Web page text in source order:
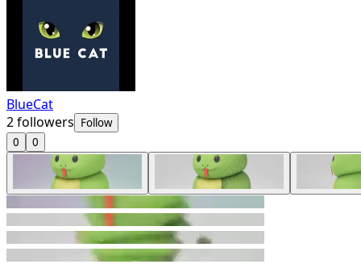
BlueCat
2followers Follow
0
0